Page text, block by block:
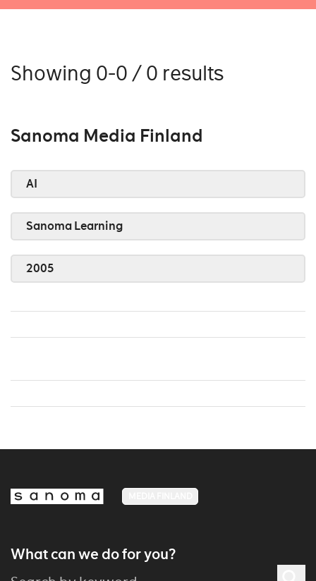
Showing 0-0 / 0 results
Sanoma Media Finland
AI
Sanoma Learning
2005
What can we do for you?